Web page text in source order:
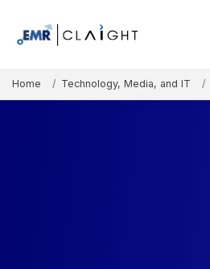
Home Technology, Media, and IT